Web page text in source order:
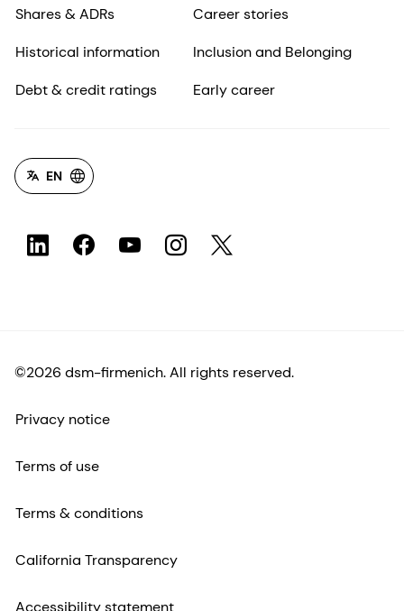
Shares & ADRs
Historical information
Debt & credit ratings
Career stories
Inclusion and Belonging
Early career
EN
©2026 dsm-firmenich. All rights reserved.
Privacy notice
Terms of use
Terms & conditions
California Transparency
Accessibility statement